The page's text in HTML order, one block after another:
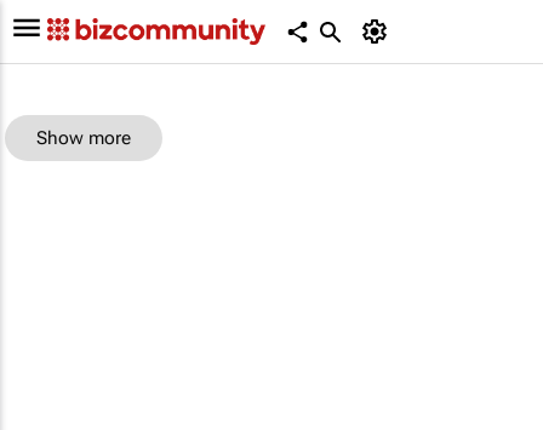
Show more